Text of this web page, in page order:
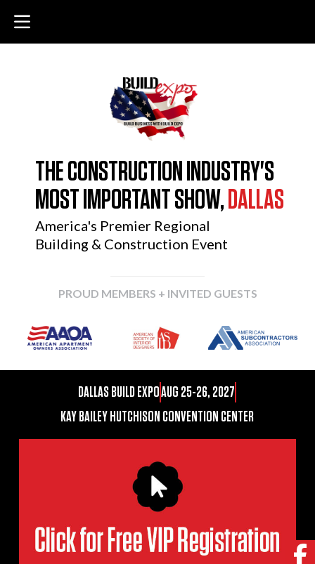
THE CONSTRUCTION INDUSTRY'S
MOST IMPORTANT SHOW, DALLAS
America's Premier Regional
Building & Construction Event
PROUD MEMBERS + INVITED GUESTS
DALLAS BUILD EXPOAUG 25-26, 2027
KAY BAILEY HUTCHISON CONVENTION CENTER